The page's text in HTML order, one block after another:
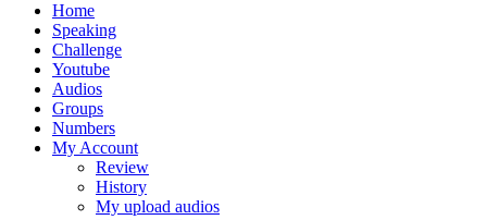
Home
Speaking
Challenge
Youtube
Audios
Groups
Numbers
My Account
Review
History
My upload audios